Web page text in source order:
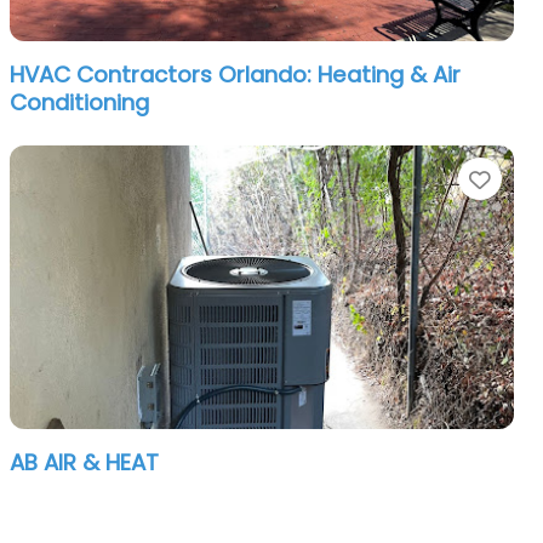
HVAC Contractors Orlando: Heating & Air
Conditioning
AB AIR & HEAT